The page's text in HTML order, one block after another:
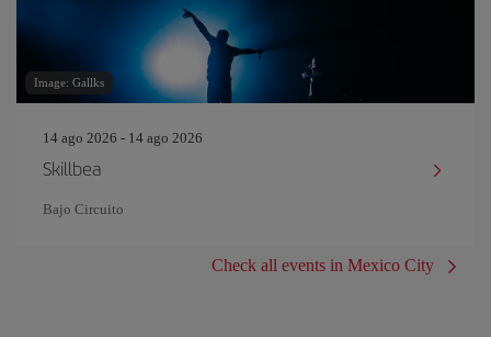
Image: Gallks
14 ago 2026 - 14 ago 2026
Skillbea
Bajo Circuito
Check all events in Mexico City